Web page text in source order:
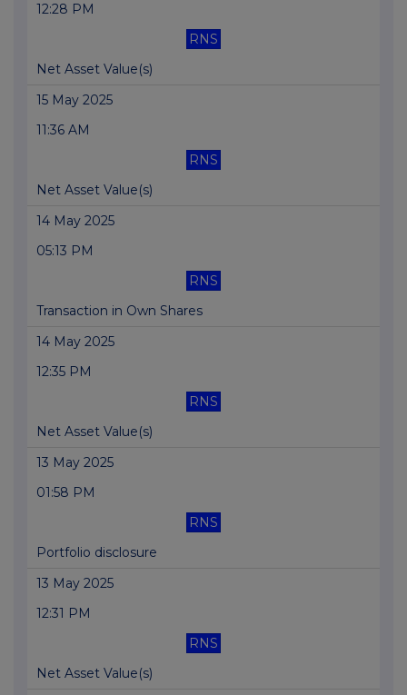
12:28 PM
RNS
Net Asset Value(s)
15 May 2025
11:36 AM
RNS
Net Asset Value(s)
14 May 2025
05:13 PM
RNS
Transaction in Own Shares
14 May 2025
12:35 PM
RNS
Net Asset Value(s)
13 May 2025
01:58 PM
RNS
Portfolio disclosure
13 May 2025
12:31 PM
RNS
Net Asset Value(s)